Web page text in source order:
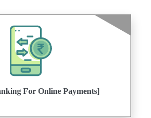
For Online Payments]